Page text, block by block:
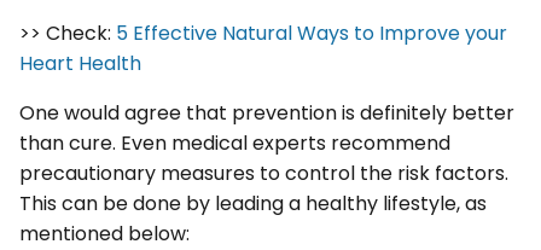
>> Check: 5 Effective Natural Ways to Improve your
Heart Health
One would agree that prevention is definitely better
than cure. Even medical experts recommend
precautionary measures to control the risk factors.
This can be done by leading a healthy lifestyle, as
mentioned below: